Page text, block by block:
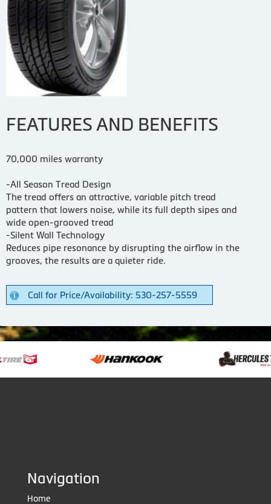
FEATURES AND BENEFITS
70,000 miles warranty
-All Season Tread Design
The tread offers an attractive, variable pitch tread
pattern that lowers noise, while its full depth sipes and
wide open-grooved tread
-Silent Wall Technology
Reduces pipe resonance by disrupting the airflow in the
grooves, the results are a quieter ride.
Call for Price/Availability: 530-257-5559
Navigation
Home